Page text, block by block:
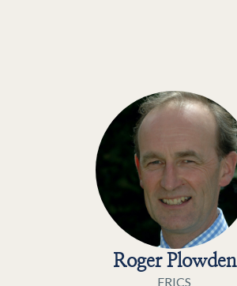
Roger Plowden
FRICS